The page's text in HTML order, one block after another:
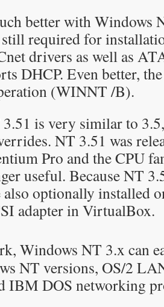
better with Windows
required for
drivers as well as
DHCP. Even better,
(WINNT /B).
is very similar to
NT 3.51 was
Pro and the CPU
useful. Because NT
optionally installed
adapter in VirtualBox.
Windows NT 3.x can
NT versions, OS/2
IBM DOS networking